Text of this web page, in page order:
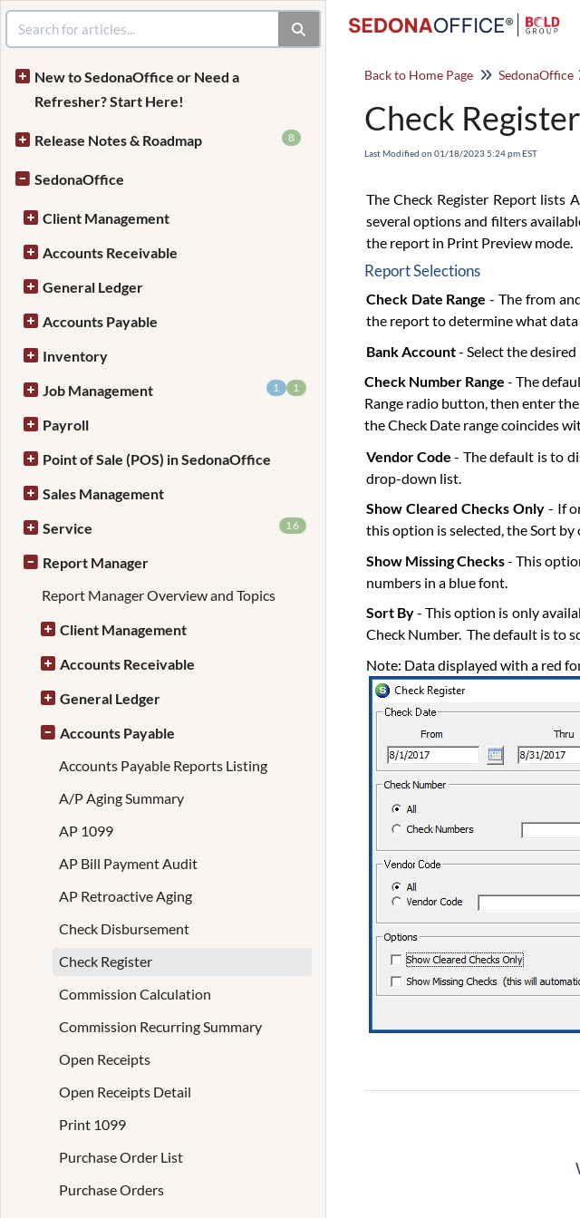
New to SedonaOffice or Need a
Refresher? Start Here!
Release Notes & Roadmap 8
SedonaOffice
Client Management
Accounts Receivable
General Ledger
Accounts Payable
Inventory
Job Management
1
1
Payroll
Point of Sale (POS) in SedonaOffice
Sales Management
Service
16
Report Manager
Report Manager Overview and Topics
Client Management
Accounts Receivable
General Ledger
Accounts Payable
Accounts Payable Reports Listing
A/P Aging Summary
AP 1099
AP Bill Payment Audit
AP Retroactive Aging
Check Disbursement
Check Register
Commission Calculation
Commission Recurring Summary
Open Receipts
Open Receipts Detail
Print 1099
Purchase Order List
Purchase Orders
Back to Home Page SedonaOffice
Check Register
Last Modified on 01/18/2023 5:24 pm EST
The Check Register Report lists
several options and filters
the report in Print Preview mode.
Report Selections
Check Date Range - The from
the report to determine what
Bank Account- Select the
Check Number Range - The
Range radio button, then enter
the Check Date range coincides
Vendor Code - The default is to
drop-down list.
Show Cleared Checks Only- If
this option is selected, the Sort
Show Missing Checks- This
numbers in a blue font.
Sort By- This option is only
Check Number. The default is to
Note: Data displayed with a red